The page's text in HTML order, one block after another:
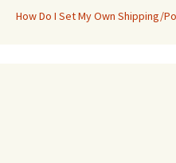
How Do I Set My Own Shipping/